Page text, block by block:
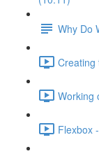
Why Do
Creating
Working
Flexbox